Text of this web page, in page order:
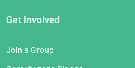
Get Involved
Join a Group